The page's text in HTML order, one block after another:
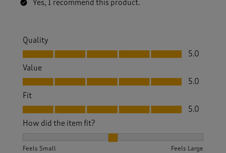
Yes, I recommend this product.
Quality
Quality, 5.0 out of 5
5.0
Value
Value, 5.0 out of 5
5.0
Fit
Fit, 5.0 out of 5
5.0
How did the item fit?
Feels Small Feels Large